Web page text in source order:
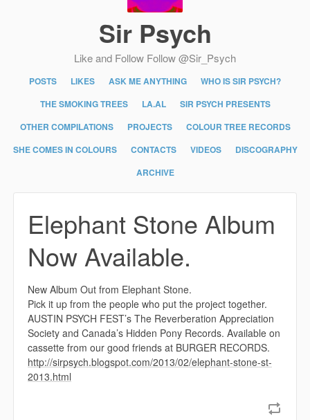
Sir Psych
Like and Follow Follow @Sir_Psych
POSTS LIKES ASK ME ANYTHING
WHO IS SIR PSYCH?
THE SMOKING TREES
LA.AL
SIR PSYCH PRESENTS
OTHER COMPILATIONS
PROJECTS
COLOUR TREE RECORDS
SHE COMES IN COLOURS
CONTACTS VIDEOS
DISCOGRAPHY
ARCHIVE
Elephant Stone Album
Now Available.
New Album Out from Elephant Stone.
Pick it up from the people who put the project together.
AUSTIN PSYCH FEST’s The Reverberation Appreciation
Society and Canada’s Hidden Pony Records. Available on
cassette from our good friends at BURGER RECORDS.
http://sirpsych.blogspot.com/2013/02/elephant-stone-st-
2013.html